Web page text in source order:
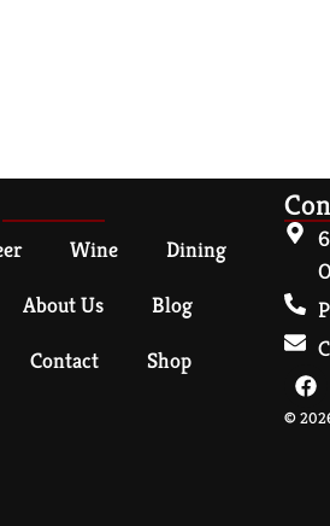
Wine
Dining
About Us
Blog
Contact Shop
©